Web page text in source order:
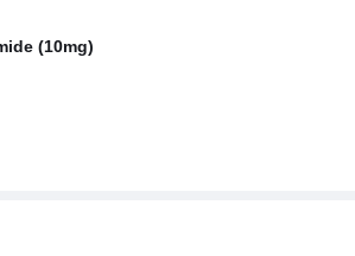
(10mg)